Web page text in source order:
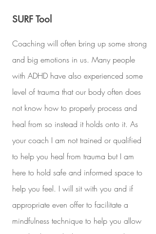
SURF Tool
Coaching will often bring up some strong
and big emotions in us. Many people
with ADHD have also experienced some
level of trauma that our body often does
not know how to properly process and
heal from so instead it holds onto it. As
your coach I am not trained or qualified
to help you heal from trauma but I am
here to hold safe and informed space to
help you feel. I will sit with you and if
appropriate even offer to facilitate a
mindfulness technique to help you allow